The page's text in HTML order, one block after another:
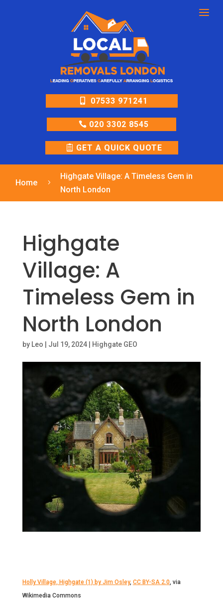
a
07533 971241
020 3302 8545
GET A QUICK QUOTE
Home 5
Highgate Village: A Timeless Gem in
North London
Highgate
Village: A
Timeless Gem in
North London
by Leo Jul 19, 2024| Highgate GEO
Holly Village, Highgate (1) by Jim Osley, CC BY-SA 2.0, via
Wikimedia Commons